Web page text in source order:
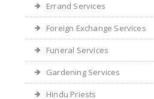
Errand Services
Foreign Exchange Services
Funeral Services
Gardening Services
Hindu Priests